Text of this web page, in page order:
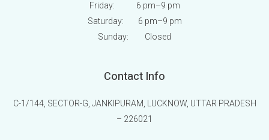
Friday: 6 pm–9 pm
Saturday: 6 pm–9 pm
Sunday: Closed
Contact Info
C-1/144, SECTOR-G, JANKIPURAM, LUCKNOW, UTTAR PRADESH
– 226021